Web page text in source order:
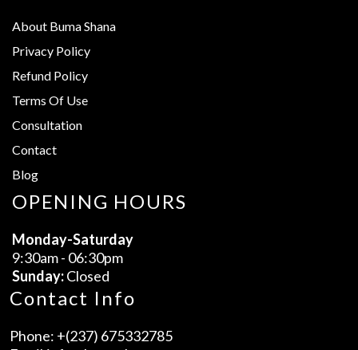
About Buma Shana
Privacy Policy
Refund Policy
Terms Of Use
Consultation
Contact
Blog
OPENING HOURS
Monday-Saturday
9:30am - 06:30pm
Sunday:Closed
Contact Info
Phone: +(237) 675332785